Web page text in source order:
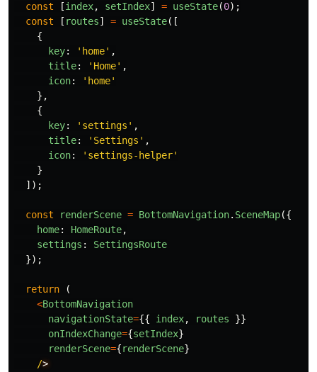
const
[index, setIndex] = useState(0);
const
[ routes] = useState([
{
key: ' home' ,
title: ' Home' ,
icon: ' home'
},
{
key: ' settings ' ,
title: ' Settings ' ,
icon: ' settings-helper'
}
]);
const renderScene = BottomNavigation. SceneMap({
home: HomeRoute,
settings :
SettingsRoute
});
return
(
<BottomNavigation
navigationState={{ index, routes
}}
onIndexChange={setIndex}
renderScene={renderScene}
/